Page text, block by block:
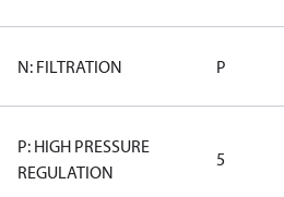
N: FILTRATION P
P: HIGH PRESSURE
REGULATION
5